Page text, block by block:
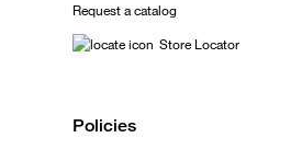
Request a catalog
Store Locator
Policies